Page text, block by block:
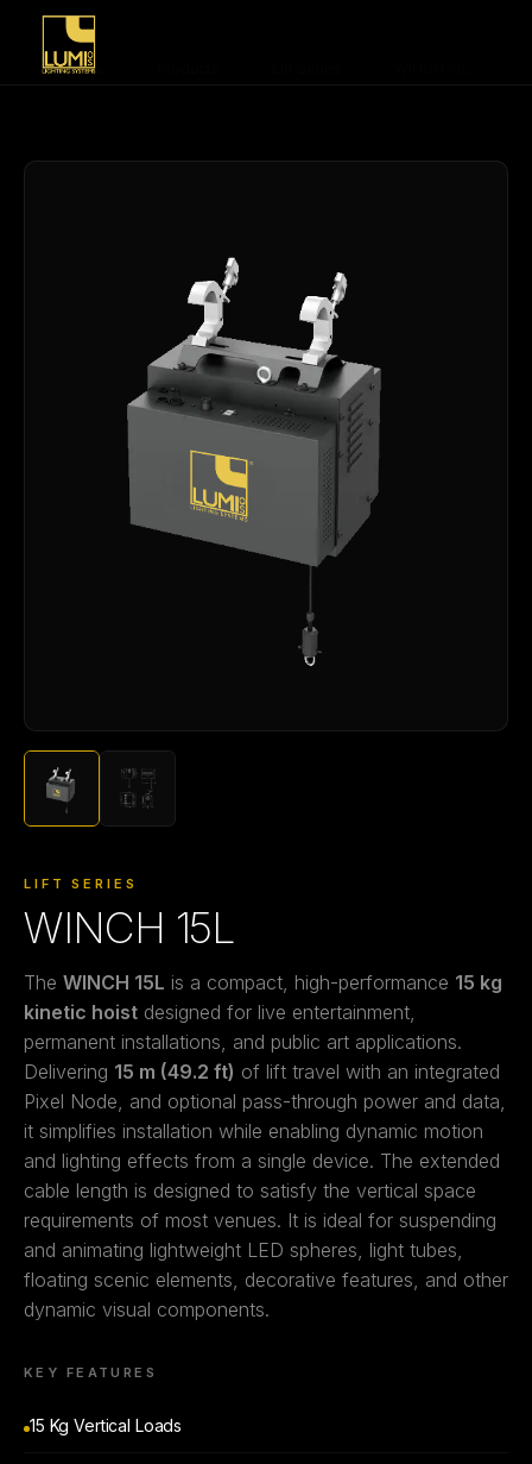
Home
LIFT SERIES
WINCH 15L
The WINCH 15L is a compact, high-performance 15 kg
kinetic hoist designed for live entertainment,
permanent installations, and public art applications.
Delivering 15 m (49.2 ft) of lift travel with an integrated
Pixel Node, and optional pass-through power and data,
it simplifies installation while enabling dynamic motion
and lighting effects from a single device. The extended
cable length is designed to satisfy the vertical space
requirements of most venues. It is ideal for suspending
and animating lightweight LED spheres, light tubes,
floating scenic elements, decorative features, and other
dynamic visual components.
KEY FEATURES
15 Kg Vertical Loads